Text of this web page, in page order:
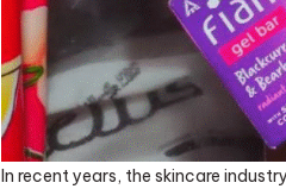
In recent years, the skincare